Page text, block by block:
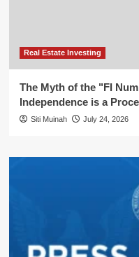
Real Estate Investing
The Myth of the "FI
Independence is a
Siti Muinah July 24, 2026